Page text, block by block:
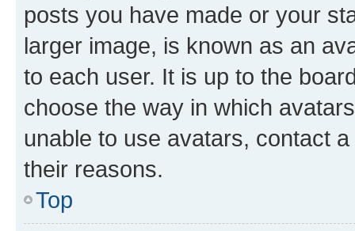
posts you have made or your
larger image, is known as an
to each user. It is up to the
choose the way in which
unable to use avatars, contact
their reasons.
Top